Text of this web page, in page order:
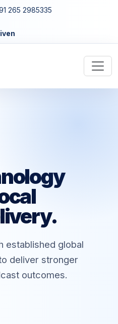
265 2985335
established global
deliver stronger
outcomes.